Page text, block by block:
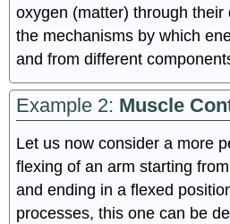
oxygen (matter) through their
the mechanisms by which
and from different
Example 2: Muscle
Let us now consider a more
flexing of an arm starting
and ending in a flexed
processes, this one can be